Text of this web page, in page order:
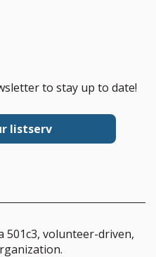
to stay up to date!
listserv
501c3, volunteer-driven,